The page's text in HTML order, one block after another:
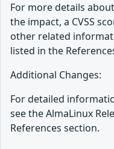
For more details
the impact, a CVSS
other related
listed in the
Additional Changes:
For detailed
see the AlmaLinux
References section.